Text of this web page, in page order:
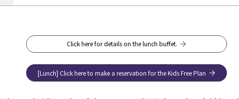
Click here for details on the lunch buffet.
[Lunch] Click here to make a reservation for the Kids Free Plan